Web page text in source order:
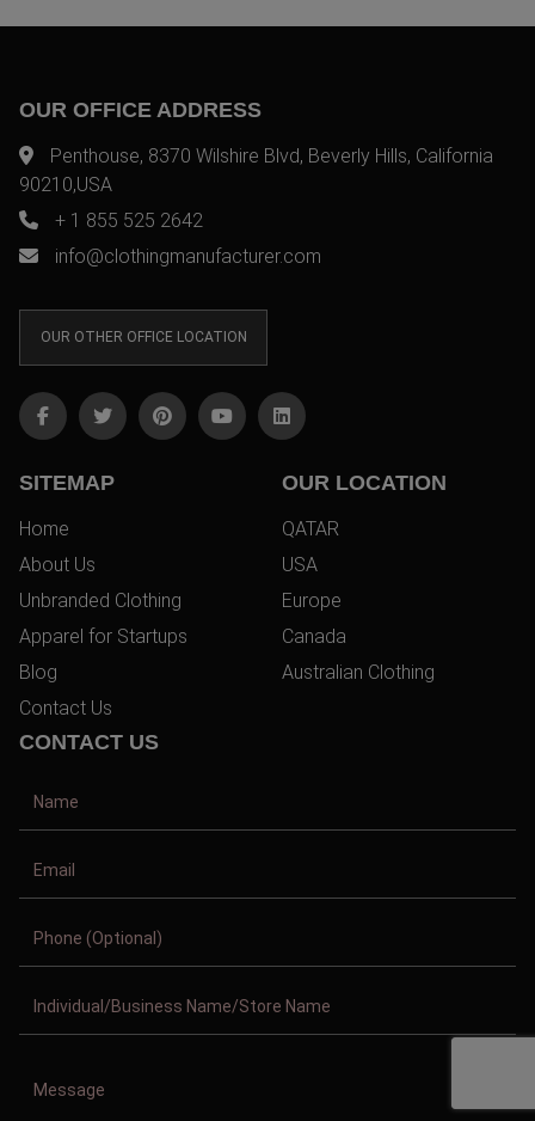
OUR OFFICE ADDRESS
Penthouse, 8370 Wilshire Blvd, Beverly Hills, California
90210,USA
+ 1 855 525 2642
info@clothingmanufacturer.com
OUR OTHER OFFICE LOCATION
SITEMAP
Home
About Us
Unbranded Clothing
Apparel for Startups
Blog
Contact Us
OUR LOCATION
QATAR
USA
Europe
Canada
Australian Clothing
CONTACT US